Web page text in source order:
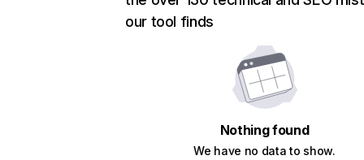
our tool finds
Nothing found
We have no data to show.